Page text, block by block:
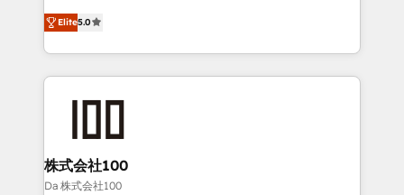
Inbound Campaign of the Year 🏆 Gold AVA Digital
Award for Best Website 🌟 Accreditations: CRM
expertise across Latin America and Southern
Europe, with teams across 7 countries. Born in Chile,
we combine local insight with international reach to
help businesses grow through technology, creativity,
AI and strategy. For over 12 years, we’ve delivered
end solutions that integrate CRM, AI automation,
inbound and loop marketing, content, and digital
creativity. Our multicultural team works in Spanish,
Elite5.0
株式会社100
Da 株式会社100